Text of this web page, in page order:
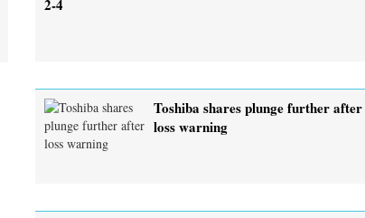
2-4
Toshiba shares plunge further after
loss warning